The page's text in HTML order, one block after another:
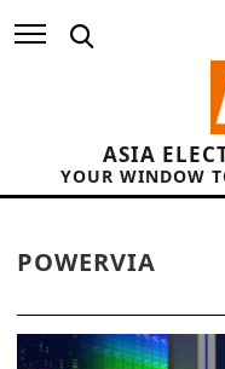
ASIA
YOUR WINDOW
POWERVIA